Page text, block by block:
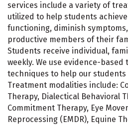
services include a variety of
utilized to help students
functioning, diminish
productive members of their
Students receive individual,
weekly. We use evidence-based
techniques to help our
Treatment modalities include:
Therapy, Dialectical Behavioral
Commitment Therapy, Eye
Reprocessing (EMDR), Equine